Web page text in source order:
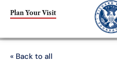
Plan Your Visit
« Back to all